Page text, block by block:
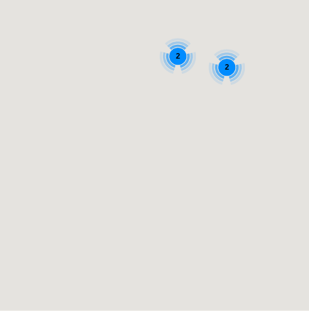
2
2